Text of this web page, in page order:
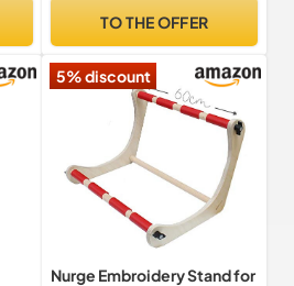
TO THE OFFER
5% discount
Nurge Embroidery Stand for